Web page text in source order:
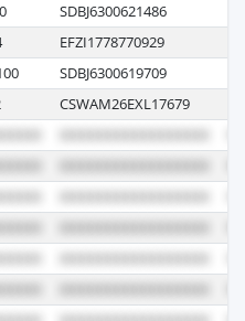
SDBJ6300621486
EFZI1778770929
SDBJ6300619709
CSWAM26EXL17679